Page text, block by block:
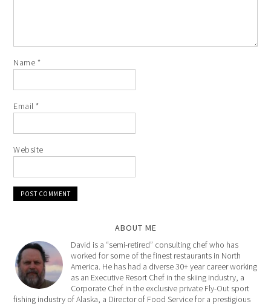
Name *
Email*
Website
ABOUT ME
David is a “semi-retired” consulting chef who has
worked for some of the finest restaurants in North
America. He has had a diverse 30+ year career working
as an Executive Resort Chef in the skiing industry, a
Corporate Chef in the exclusive private Fly-Out sport
fishing industry of Alaska, a Director of Food Service for a prestigious